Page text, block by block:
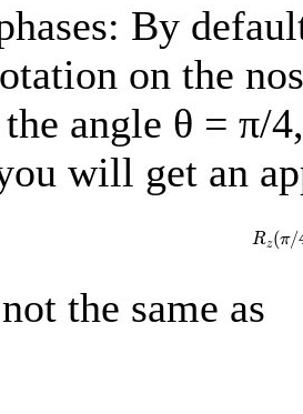
By
on the
angle θ = π/
will get an
Rz(π/
the same as